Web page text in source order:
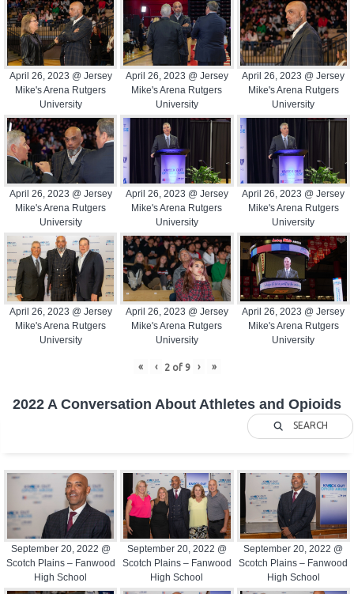
April 26, 2023 @ Jersey
Mike's Arena Rutgers
University
April 26, 2023 @ Jersey
Mike's Arena Rutgers
University
April 26, 2023 @ Jersey
Mike's Arena Rutgers
University
April 26, 2023 @ Jersey
Mike's Arena Rutgers
University
April 26, 2023 @ Jersey
Mike's Arena Rutgers
University
April 26, 2023 @ Jersey
Mike's Arena Rutgers
University
April 26, 2023 @ Jersey
Mike's Arena Rutgers
University
April 26, 2023 @ Jersey
Mike's Arena Rutgers
University
April 26, 2023 @ Jersey
Mike's Arena Rutgers
University
« ‹ 2of 9 › »
2022 A Conversation About Athletes and Opioids
SEARCH
September 20, 2022 @
Scotch Plains – Fanwood
High School
September 20, 2022 @
Scotch Plains – Fanwood
High School
September 20, 2022 @
Scotch Plains – Fanwood
High School